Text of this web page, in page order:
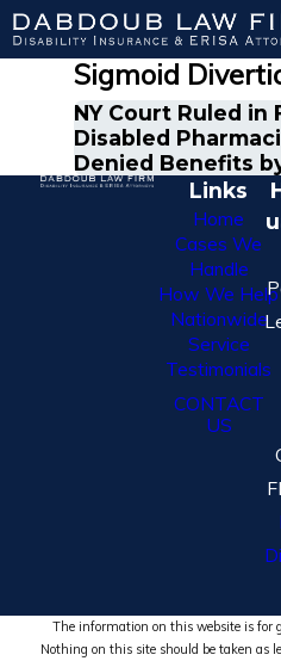
Most Recent
Sigmoid
NY Court Ruled in
Disabled
Denied Benefits
Links
Home
Cases We
Handle
How We Help
Nationwide
Service
Testimonials
CONTACT
US
The information on this website is for
Nothing on this site should be taken as